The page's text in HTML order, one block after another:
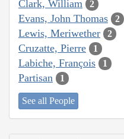
Clark, William 2
Evans, John Thomas 2
Lewis, Meriwether 2
Cruzatte, Pierre 1
Labiche, François 1
Partisan 1
See all People